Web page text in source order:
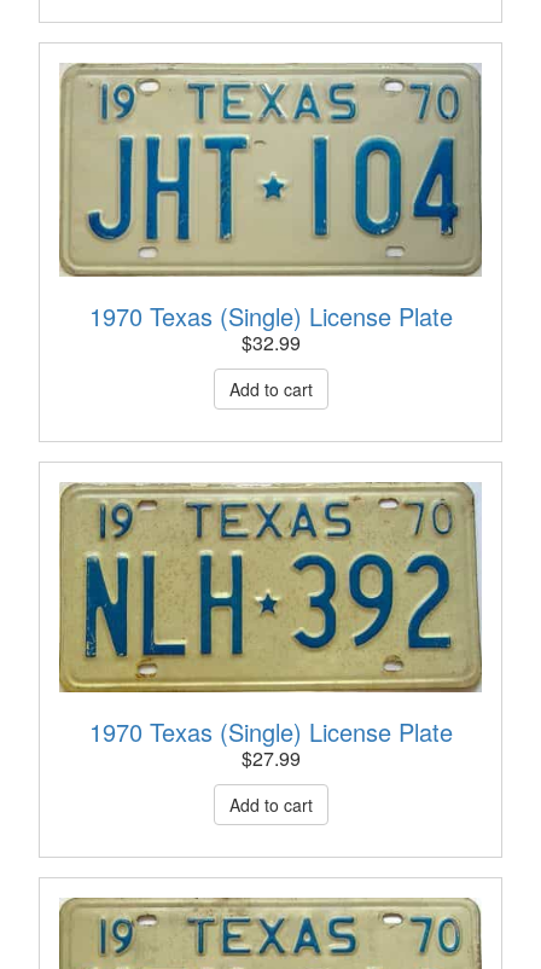
1970 Texas (Single) License Plate
$32.99
1970 Texas (Single) License Plate
$27.99